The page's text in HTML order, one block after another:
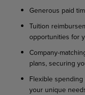
Generous paid
Tuition
opportunities for
Company-
plans, securing
Flexible
your unique